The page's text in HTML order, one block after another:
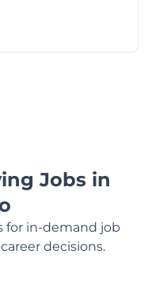
Jobs in
for in-demand job
decisions.